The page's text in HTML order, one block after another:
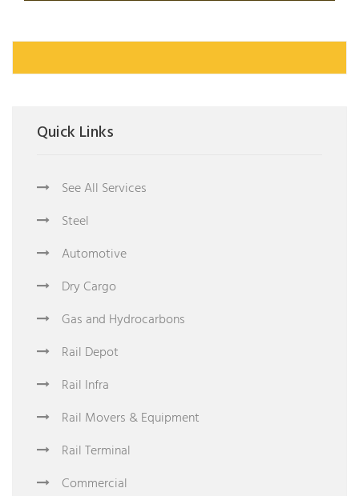
Quick Links
See All Services
Steel
Automotive
Dry Cargo
Gas and Hydrocarbons
Rail Depot
Rail Infra
Rail Movers & Equipment
Rail Terminal
Commercial